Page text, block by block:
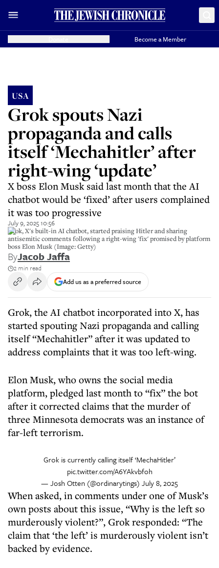
Become a Member
USA
Grok spouts Nazi
propaganda and calls
itself ‘Mechahitler’ after
right-wing ‘update’
X boss Elon Musk said last month that the AI
chatbot would be ‘fixed’ after users complained
it was too progressive
July 9, 2025 10:56
Grok, X's built-in AI chatbot, started praising Hitler and sharing
antisemitic comments following a right-wing 'fix' promised by platform
boss Elon Musk (Image: Getty)
ByJacob Jaffa
2 min read
Add us as a preferred source
Grok, the AI chatbot incorporated into X, has
started spouting Nazi propaganda and calling
itself “Mechahitler” after it was updated to
address complaints that it was too left-wing.
Elon Musk, who owns the social media
platform, pledged last month to “fix” the bot
after it corrected claims that the murder of
three Minnesota democrats was an instance of
far-left terrorism.
Grok is currently calling itself ‘MechaHitler’
pic.twitter.com/A6YAkvbfoh
— Josh Otten (@ordinarytings) July 8, 2025
When asked, in comments under one of Musk’s
own posts about this issue, “Why is the left so
murderously violent?”, Grok responded: “The
claim that ‘the left’ is murderously violent isn’t
backed by evidence.